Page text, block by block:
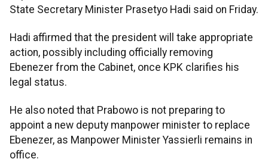
State Secretary Minister Prasetyo Hadi said on Friday.
Hadi affirmed that the president will take appropriate
action, possibly including officially removing
Ebenezer from the Cabinet, once KPK clarifies his
legal status.
He also noted that Prabowo is not preparing to
appoint a new deputy manpower minister to replace
Ebenezer, as Manpower Minister Yassierli remains in
office.